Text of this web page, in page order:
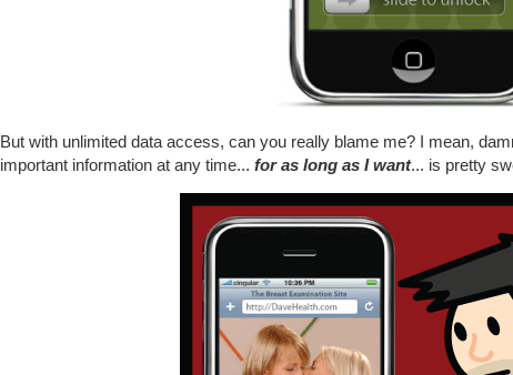
But with unlimited data access, can you really blame me? I mean,
important information at any time... for as long as I want... is pretty